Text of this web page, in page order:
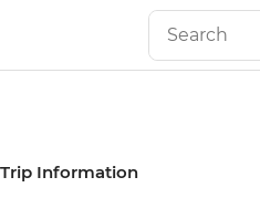
Information